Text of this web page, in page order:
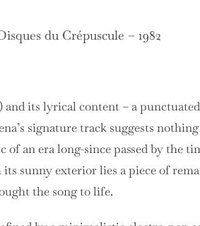
du Crépuscule – 1982
its lyrical content – a
signature track suggests
of an era long-since passed by the
its sunny exterior lies a piece of
the song to life.